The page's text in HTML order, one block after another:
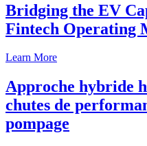
Bridging the EV
Fintech Operating
Learn More
Approche hybride
chutes de
pompage